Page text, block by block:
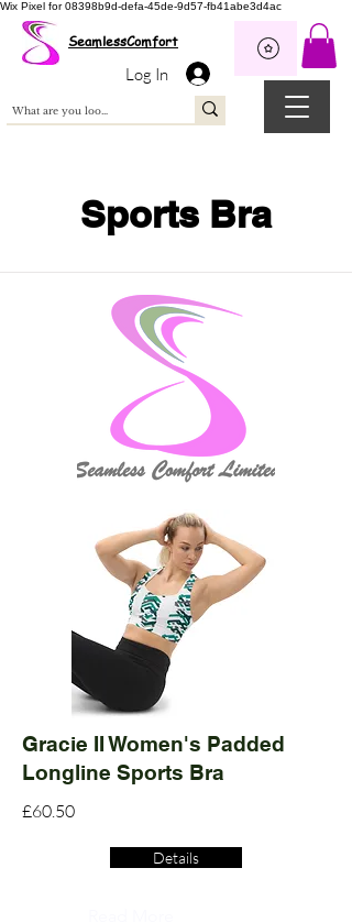
Wix Pixel for 08398b9d-defa-45de-9d57-fb41abe3d4ac
SeamlessComfort
Log In
Sports Bra
Gracie II Women's Padded
Longline Sports Bra
£60.50
Details